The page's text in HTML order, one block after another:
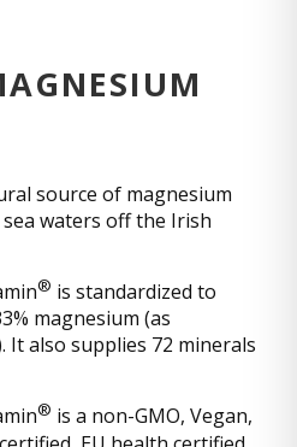
source of magnesium
waters off the Irish
® is standardized to
magnesium (as
It also supplies 72 minerals
® is a non-GMO, Vegan,